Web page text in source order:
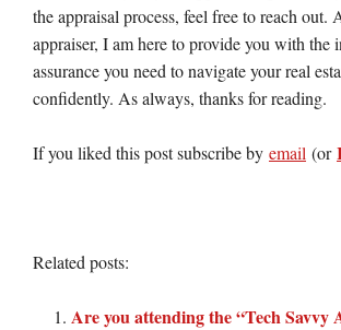
the appraisal process, feel free to reach out.
appraiser, I am here to provide you with the
assurance you need to navigate your real
confidently. As always, thanks for reading.
If you liked this post subscribe by email (or
Related posts:
Are you attending the “Tech Savvy